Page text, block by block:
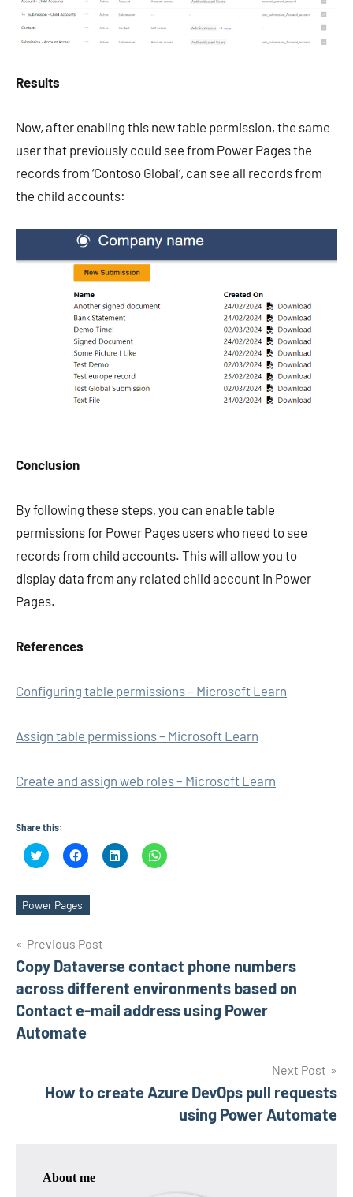
Results
Now, after enabling this new table permission, the same
user that previously could see from Power Pages the
records from ‘Contoso Global’, can see all records from
the child accounts:
Conclusion
By following these steps, you can enable table
permissions for Power Pages users who need to see
records from child accounts. This will allow you to
display data from any related child account in Power
Pages.
References
Configuring table permissions – Microsoft Learn
Assign table permissions – Microsoft Learn
Create and assign web roles – Microsoft Learn
Share this:
Click
to
Twitter
(Opens
in
Click
to
Facebook
in
Click
to
Click
to
Tags
Power Pages
Post
navigation
Previous Post
Copy Dataverse contact phone numbers
across different environments based on
Contact e-mail address using Power
Automate
Next Post
How to create Azure DevOps pull requests
using Power Automate
About me